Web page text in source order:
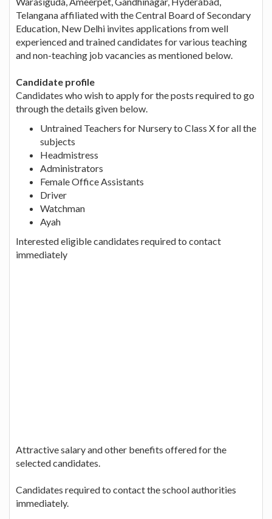
Telangana affiliated with the Central Board of Secondary
Education, New Delhi invites applications from well
experienced and trained candidates for various teaching
and non-teaching job vacancies as mentioned below.
Candidate profile
Candidates who wish to apply for the posts required to go
through the details given below.
Untrained Teachers for Nursery to Class X for all the
subjects
Headmistress
Administrators
Female Office Assistants
Driver
Watchman
Ayah
Interested eligible candidates required to contact
immediately
Attractive salary and other benefits offered for the
selected candidates.
Candidates required to contact the school authorities
immediately.